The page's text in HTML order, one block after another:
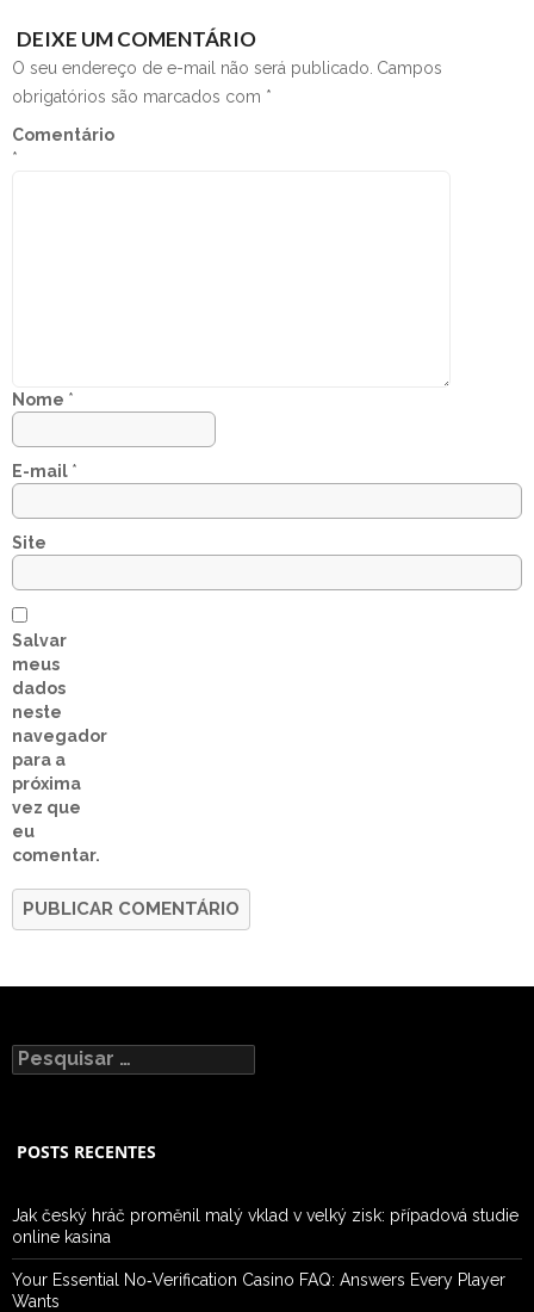
DEIXE UM COMENTÁRIO
O seu endereço de e-mail não será publicado. Campos
obrigatórios são marcados com *
Comentário
*
Nome *
E-mail *
Site
Salvar
meus
dados
neste
navegador
para a
próxima
vez que
eu
comentar.
Pesquisar
por:
POSTS RECENTES
Jak český hráč proměnil malý vklad v velký zisk: případová studie
online kasina
Your Essential No‑Verification Casino FAQ: Answers Every Player
Wants